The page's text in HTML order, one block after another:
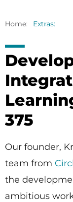
Home Extras
375
Our founder,
team from
the
ambitious